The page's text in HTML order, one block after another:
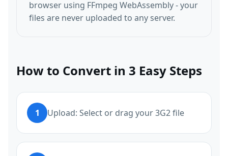
browser using FFmpeg WebAssembly - your
files are never uploaded to any server.
How to Convert in 3 Easy Steps
1 Upload: Select or drag your 3G2 file